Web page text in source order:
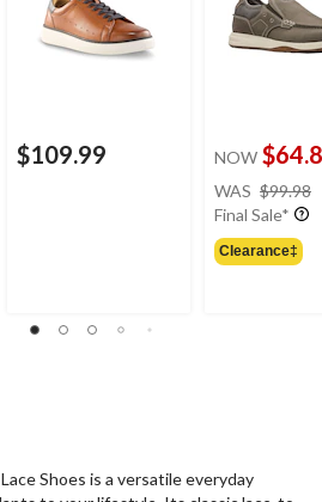
$109.99 NOW
WAS $99.98
Final Sale*
Clearance‡
Shoes is a versatile everyday